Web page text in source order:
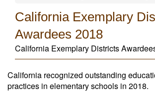
California Exemplary
Awardees 2018
California Exemplary Districts
California recognized outstanding
practices in elementary schools in 2018.